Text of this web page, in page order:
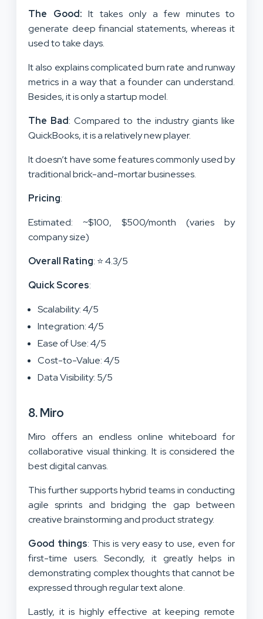
The Good: It takes only a few minutes to
generate deep financial statements, whereas it
used to take days.
It also explains complicated burn rate and runway
metrics in a way that a founder can understand.
Besides, it is only a startup model.
The Bad: Compared to the industry giants like
QuickBooks, it is a relatively new player.
It doesn’t have some features commonly used by
traditional brick-and-mortar businesses.
Pricing:
Estimated: ~$100, $500/month (varies by
company size)
Overall Rating: ⭐ 4.3/5
Quick Scores:
Scalability: 4/5
Integration: 4/5
Ease of Use: 4/5
Cost-to-Value: 4/5
Data Visibility: 5/5
8. Miro
Miro offers an endless online whiteboard for
collaborative visual thinking. It is considered the
best digital canvas.
This further supports hybrid teams in conducting
agile sprints and bridging the gap between
creative brainstorming and product strategy.
Good things: This is very easy to use, even for
first-time users. Secondly, it greatly helps in
demonstrating complex thoughts that cannot be
expressed through regular text alone.
Lastly, it is highly effective at keeping remote